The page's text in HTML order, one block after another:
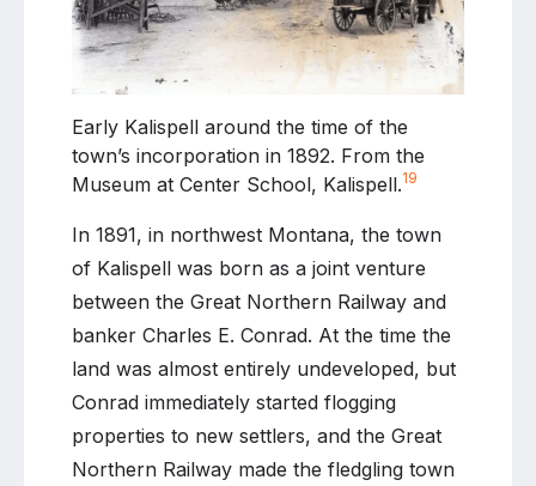
Early Kalispell around the time of the
town’s incorporation in 1892. From the
Museum at Center School, Kalispell.19
In 1891, in northwest Montana, the town
of Kalispell was born as a joint venture
between the Great Northern Railway and
banker Charles E. Conrad. At the time the
land was almost entirely undeveloped, but
Conrad immediately started flogging
properties to new settlers, and the Great
Northern Railway made the fledgling town